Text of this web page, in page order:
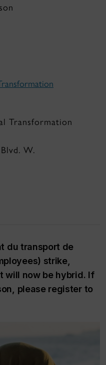
Transformation
W.
du transport de
strike,
will now be hybrid. If
please register to